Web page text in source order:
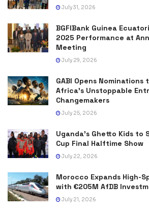
July 31, 2026
BGFIBank Guinea
2025 Performance at
Meeting
July 29, 2026
GABI Opens Nominations
Africa’s Unstoppable
Changemakers
July 25, 2026
Uganda’s Ghetto Kids to
Cup Final Halftime Show
July 22, 2026
Morocco Expands High-
with €205M AfDB
July 21, 2026